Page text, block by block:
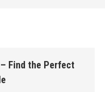
Find the Perfect